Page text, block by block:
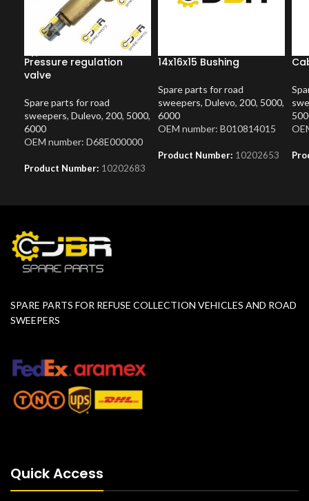
Pressure regulation
valve
Spare parts for road
sweepers, Dulevo, 200, 5000,
6000
OEM number: D68E000000
Product Number: 10202683
14x16x15 Bushing
Spare parts for road
sweepers, Dulevo, 200, 5000,
6000
OEM number: B010814015
Product Number: 10202653
SPARE PARTS FOR REFUSE COLLECTION VEHICLES AND ROAD
SWEEPERS
Quick Access